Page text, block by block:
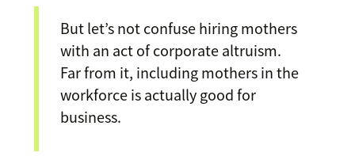
But let’s not confuse hiring mothers
with an act of corporate altruism.
Far from it, including mothers in the
workforce is actually good for
business.